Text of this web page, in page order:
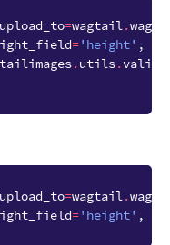
upload_to=wagtail.
='height' ,
.utils.
upload_to=wagtail.
='height' ,